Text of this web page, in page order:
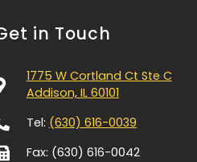
in Touch
1775 W Cortland Ct Ste C
Addison, IL 60101
Tel: (630) 616-0039
Fax: (630) 616-0042